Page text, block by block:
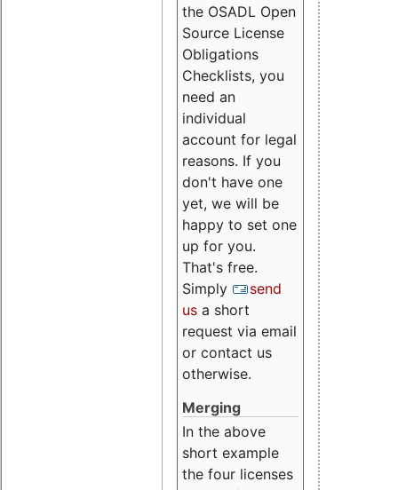
the OSADL Open
Source License
Obligations
Checklists, you
need an
individual
account for legal
reasons. If you
don't have one
yet, we will be
happy to set one
up for you.
That's free.
Simply
send
us a short
request via email
or contact us
otherwise.
Merging
In the above
short example
the four licenses